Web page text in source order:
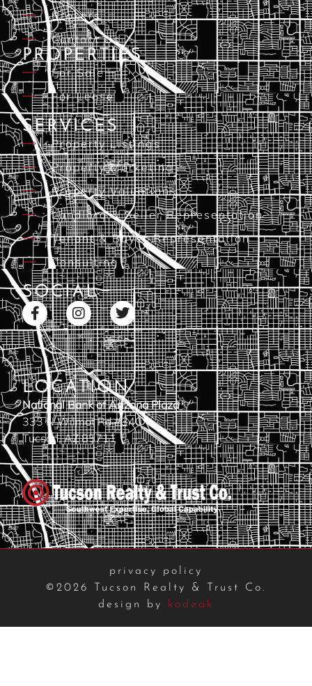
Brokers
Contact Us
PROPERTIES
For Sale
For Lease
SERVICES
Property Listings
Property Marketing
Property Valuations
Landlord & Seller Representation
Tenant & Buyer Representation
Consulting
SOCIAL
LOCATION
National Bank of Arizona Plaza
333 N Wilmot Rd #340
Tucson, AZ 85711
privacy policy
©2026 Tucson Realty & Trust Co.
design by
kodeak